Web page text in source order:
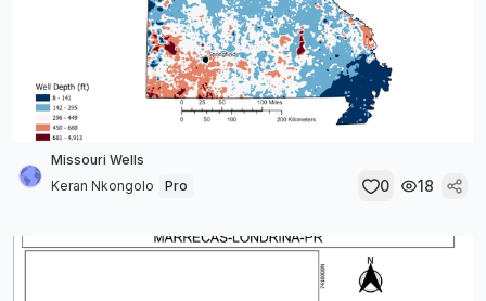
Missouri Wells
Keran Nkongolo
Pro 0 18